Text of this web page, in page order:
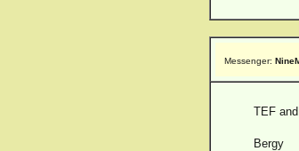
Messenger:
TEF
Bergy